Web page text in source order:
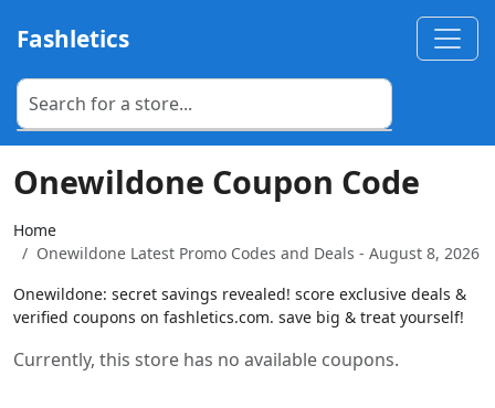
Fashletics
Onewildone Coupon Code
Home
Onewildone Latest Promo Codes and Deals - August 8, 2026
Onewildone: secret savings revealed! score exclusive deals &
verified coupons on fashletics.com. save big & treat yourself!
Currently, this store has no available coupons.